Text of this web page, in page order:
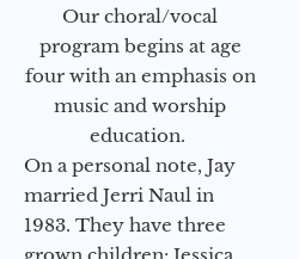
Our choral/vocal
program begins at age
four with an emphasis on
music and worship
education.
On a personal note, Jay
married Jerri Naul in
1983. They have three
grown children: Jessica,